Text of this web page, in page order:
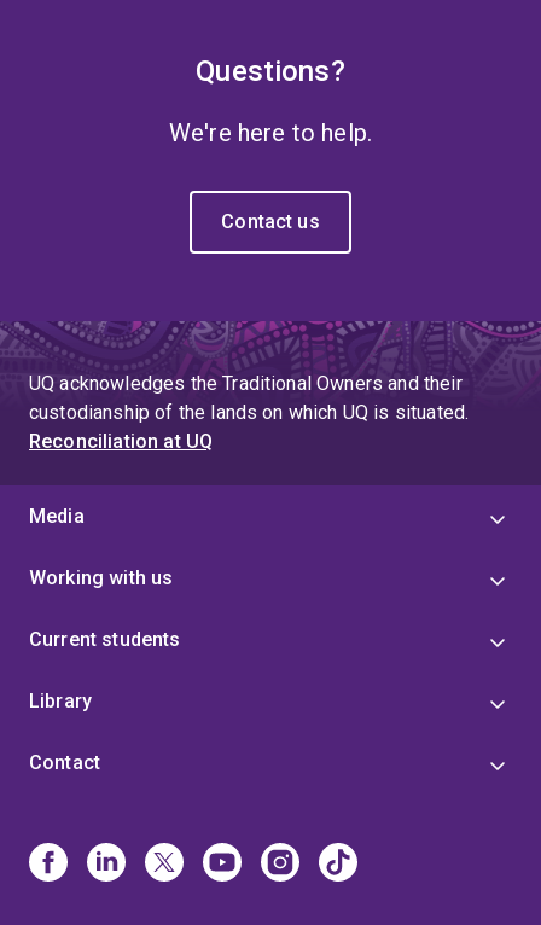
Questions?
We're here to help.
Contact us
UQ acknowledges the Traditional Owners and their
custodianship of the lands on which UQ is situated.
Reconciliation at UQ
Media
Working with us
Current students
Library
Contact